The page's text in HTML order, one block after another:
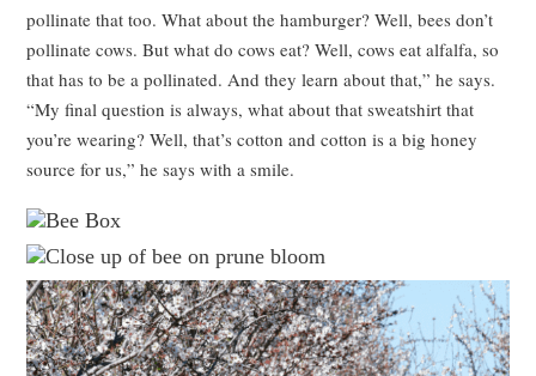
pollinate that too. What about the hamburger? Well, bees don’t
pollinate cows. But what do cows eat? Well, cows eat alfalfa, so
that has to be a pollinated. And they learn about that,” he says.
“My final question is always, what about that sweatshirt that
you’re wearing? Well, that’s cotton and cotton is a big honey
source for us,” he says with a smile.